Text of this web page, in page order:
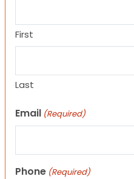
First
Last
Email (Required)
Phone (Required)